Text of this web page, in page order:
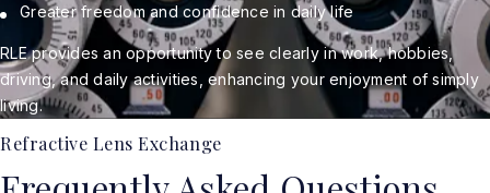
Greater freedom and confidence in daily life
RLE provides an opportunity to see clearly in work, hobbies,
driving, and daily activities, enhancing your enjoyment of simply
living.
Refractive Lens Exchange